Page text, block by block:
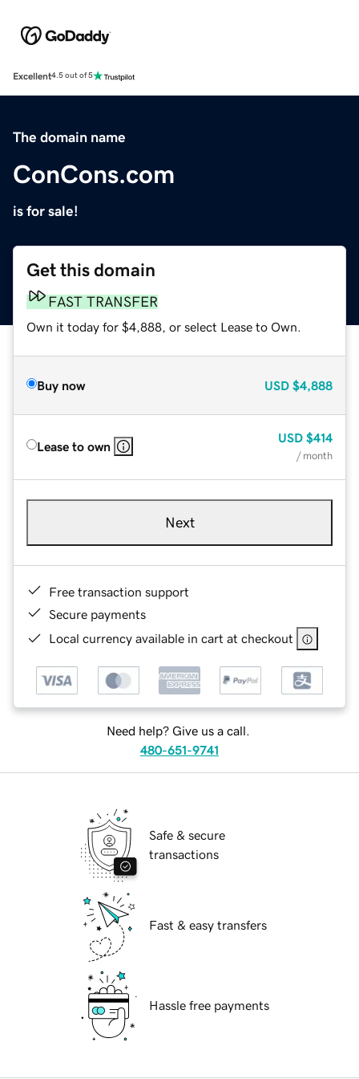
Excellent4.5 out of 5
The domain name
ConCons.com
is for sale!
Get this domain
FAST TRANSFER
Own it today for $4,888, or select Lease to Own.
Buy now USD $4,888
Lease to own
USD $414
/ month
Next
Free transaction support
Secure payments
Local currency available in cart at checkout
Need help? Give us a call.
480-651-9741
Safe & secure
transactions
Fast & easy transfers
Hassle free payments